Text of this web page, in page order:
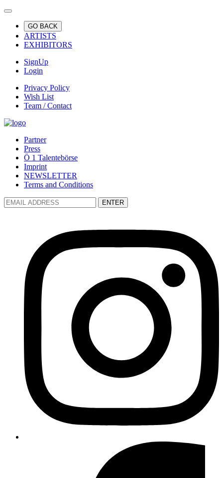
GO BACK
ARTISTS
EXHIBITORS
SignUp
Login
Privacy Policy
Wish List
Team / Contact
Partner
Press
Ö 1 Talentebörse
Imprint
NEWSLETTER
Terms and Conditions
ENTER